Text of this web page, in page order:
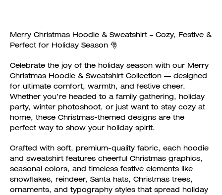
Merry Christmas Hoodie & Sweatshirt – Cozy, Festive &
Perfect for Holiday Season 🎅
Celebrate the joy of the holiday season with our Merry
Christmas Hoodie & Sweatshirt Collection — designed
for ultimate comfort, warmth, and festive cheer.
Whether you’re headed to a family gathering, holiday
party, winter photoshoot, or just want to stay cozy at
home, these Christmas-themed designs are the
perfect way to show your holiday spirit.
Crafted with soft, premium-quality fabric, each hoodie
and sweatshirt features cheerful Christmas graphics,
seasonal colors, and timeless festive elements like
snowflakes, reindeer, Santa hats, Christmas trees,
ornaments, and typography styles that spread holiday